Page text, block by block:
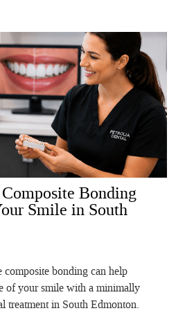
Bonding
Smile in South
bonding can help
of your smile with a minimally
treatment in South Edmonton.